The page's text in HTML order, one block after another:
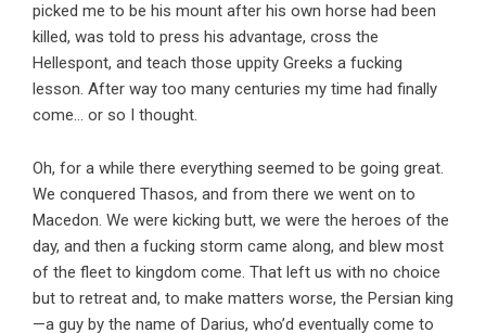
picked me to be his mount after his own horse had been
killed, was told to press his advantage, cross the
Hellespont, and teach those uppity Greeks a fucking
lesson. After way too many centuries my time had finally
come… or so I thought.
Oh, for a while there everything seemed to be going great.
We conquered Thasos, and from there we went on to
Macedon. We were kicking butt, we were the heroes of the
day, and then a fucking storm came along, and blew most
of the fleet to kingdom come. That left us with no choice
but to retreat and, to make matters worse, the Persian king
—a guy by the name of Darius, who’d eventually come to